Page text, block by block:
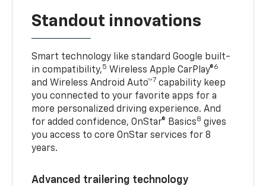
Standout innovations
Smart technology like standard Google built-
in compatibility,5 Wireless Apple CarPlay®6
and Wireless Android Auto™7 capability keep
you connected to your favorite apps for a
more personalized driving experience. And
for added confidence, OnStar® Basics8 gives
you access to core OnStar services for 8
years.
Advanced trailering technology